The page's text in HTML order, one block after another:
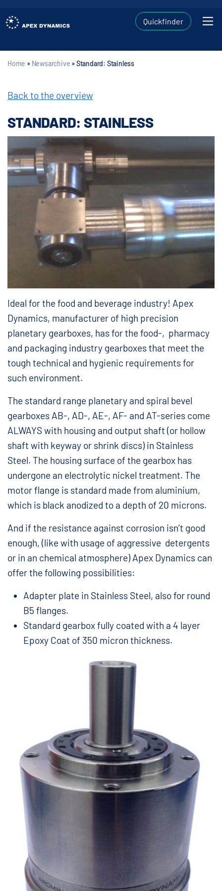
Quickfinder
Home » Newsarchive »Standard: Stainless
Back to the overview
STANDARD: STAINLESS
Ideal for the food and beverage industry! Apex
Dynamics, manufacturer of high precision
planetary gearboxes, has for the food-, pharmacy
and packaging industry gearboxes that meet the
tough technical and hygienic requirements for
such environment.
The standard range planetary and spiral bevel
gearboxes AB-, AD-, AE-, AF- and AT-series come
ALWAYS with housing and output shaft (or hollow
shaft with keyway or shrink discs) in Stainless
Steel. The housing surface of the gearbox has
undergone an electrolytic nickel treatment. The
motor flange is standard made from aluminium,
which is black anodized to a depth of 20 microns.
And if the resistance against corrosion isn’t good
enough, (like with usage of aggressive detergents
or in an chemical atmosphere) Apex Dynamics can
offer the following possibilities:
Adapter plate in Stainless Steel, also for round
B5 flanges.
Standard gearbox fully coated with a 4 layer
Epoxy Coat of 350 micron thickness.